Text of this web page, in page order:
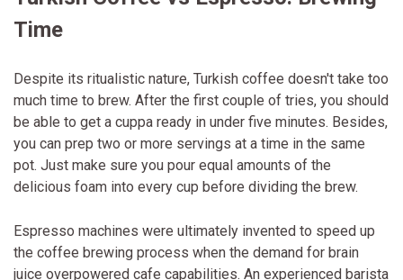
Time
Despite its ritualistic nature, Turkish coffee doesn't take too
much time to brew. After the first couple of tries, you should
be able to get a cuppa ready in under five minutes. Besides,
you can prep two or more servings at a time in the same
pot. Just make sure you pour equal amounts of the
delicious foam into every cup before dividing the brew.
Espresso machines were ultimately invented to speed up
the coffee brewing process when the demand for brain
juice overpowered cafe capabilities. An experienced barista